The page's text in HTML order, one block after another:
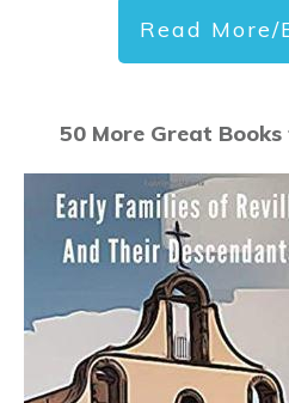
Read More/
50 More Great